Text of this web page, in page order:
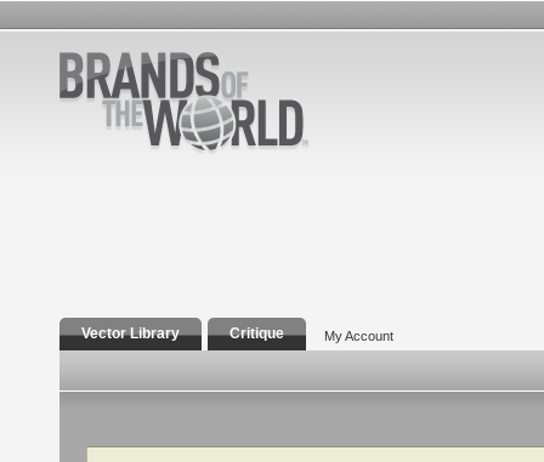
Vector Library Critique My Account
Search